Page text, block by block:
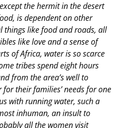
the hermit in the desert
is dependent on other
things like food and roads, all
like love and a sense of
of Africa, water is so scarce
tribes spend eight hours
from the area’s well to
their families’ needs for one
with running water, such a
inhuman, an insult to
all the women visit